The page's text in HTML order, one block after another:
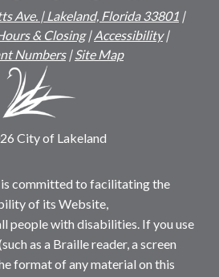
Ave. | Lakeland, Florida 33801 |
& Closing|Accessibility|
Numbers|Site Map
City of Lakeland
committed to facilitating the
of its Website,
people with disabilities. If you use
as a Braille reader, a screen
format of any material on this